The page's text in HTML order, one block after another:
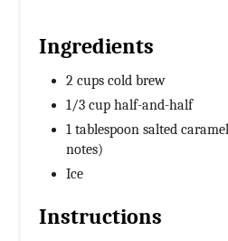
Ingredients
2 cups cold brew
1/3 cup half-and-half
1 tablespoon salted
notes)
Ice
Instructions